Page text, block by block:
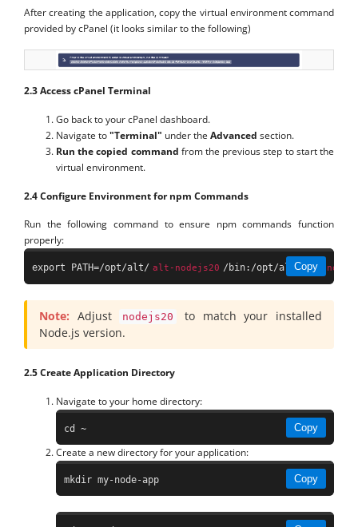
After creating the application, copy the virtual environment command
provided by cPanel (it looks similar to the following)
2.3 Access cPanel Terminal
Go back to your cPanel dashboard.
Navigate to"Terminal" under the Advanced section.
Run the copied command from the previous step to start the
virtual environment.
2.4 Configure Environment for npm Commands
Run the following command to ensure npm commands function
properly:
Copy
export PATH=/opt/alt/ alt-nodejs20 /bin:/opt/alt/ alt-
Note: Adjust nodejs20
to match your installed
Node.js version.
2.5 Create Application Directory
Navigate to your home directory:
Copy
cd ~
Create a new directory for your application:
Copy
mkdir my-node-app